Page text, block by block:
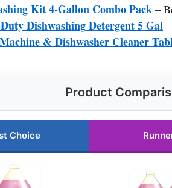
Kit 4-Gallon Combo Pack –
Dishwashing Detergent 5 Gal
& Dishwasher Cleaner
Product
Choice